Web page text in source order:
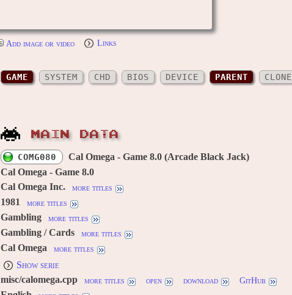
Add image or video Links
GAME SYSTEM CHD BIOS DEVICE PARENT CLONE
MAIN DATA
COMG080 Cal Omega - Game 8.0 (Arcade Black Jack)
Cal Omega - Game 8.0
Cal Omega Inc. more titles
1981 more titles
Gambling more titles
Gambling / Cards more titles
Cal Omega more titles
Show serie
misc/calomega.cpp more titles open download GitHub